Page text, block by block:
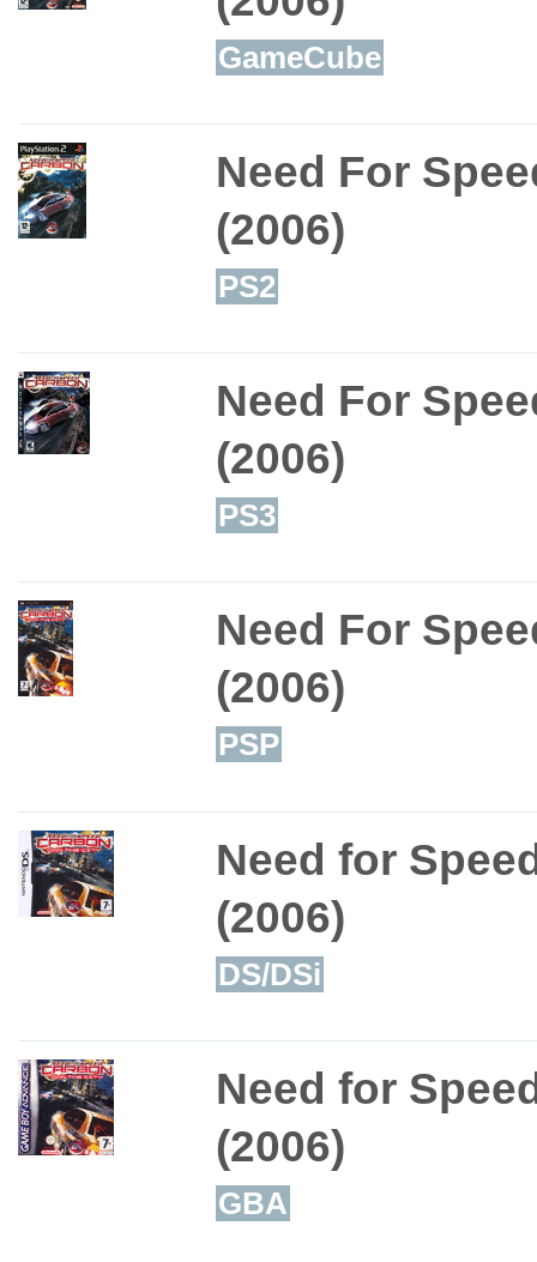
GameCube
Need For
(2006)
PS2
Need For
(2006)
PS3
Need For
(2006)
PSP
Need for
(2006)
DS/DSi
Need for
(2006)
GBA